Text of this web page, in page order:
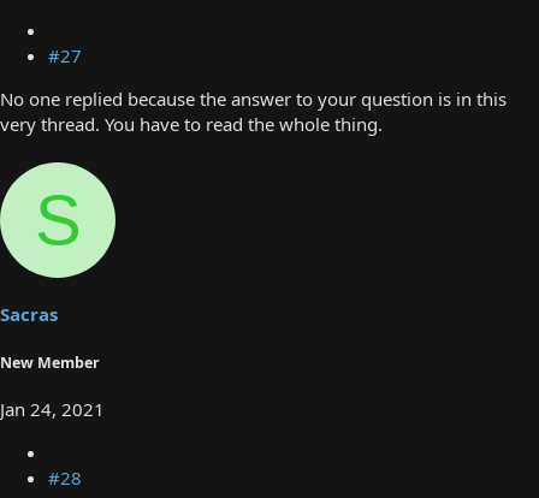
#27
No one replied because the answer to your question is in this
very thread. You have to read the whole thing.
S
Sacras
New Member
Jan 24, 2021
#28